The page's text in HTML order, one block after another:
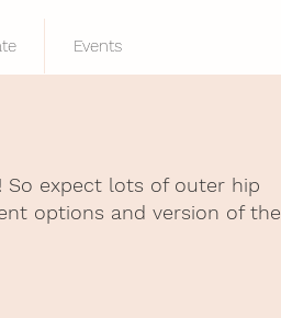
Events
So expect lots of outer hip
options and version of the